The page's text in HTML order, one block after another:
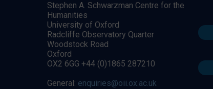
Stephen A. Schwarzman Centre for the
Humanities
University of Oxford
Radcliffe Observatory Quarter
Woodstock Road
Oxford
OX2 6GG +44 (0)1865 287210
General: enquiries@oii.ox.ac.uk